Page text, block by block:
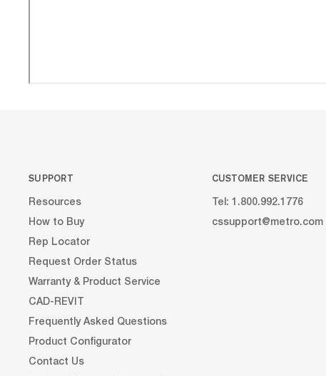
SUPPORT
Resources
How to Buy
Rep Locator
Request Order Status
Warranty & Product Service
CAD-REVIT
Frequently Asked Questions
Product Configurator
Contact Us
CUSTOMER SERVICE
Tel: 1.800.992.1776
cssupport@metro.com